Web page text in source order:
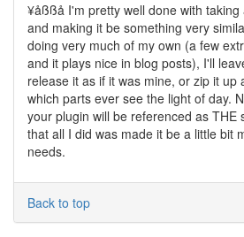
¥åßßå I'm pretty well done with
and making it be something very
doing very much of my own (a few
and it plays nice in blog posts), I'll
release it as if it was mine, or zip it up
which parts ever see the light of day.
your plugin will be referenced as THE
that all I did was made it be a little bit
needs.
Back to top